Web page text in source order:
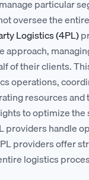
particular
oversee the
Logistics (4PL)
approach,
of their clients.
operations,
resources and
to optimize the
providers handle
providers offer
logistics